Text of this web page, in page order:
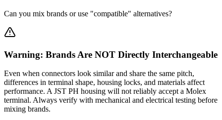
Can you mix brands or use "compatible" alternatives?
Warning: Brands Are NOT Directly Interchangeable
Even when connectors look similar and share the same pitch,
differences in terminal shape, housing locks, and materials affect
performance. A JST PH housing will not reliably accept a Molex
terminal. Always verify with mechanical and electrical testing before
mixing brands.